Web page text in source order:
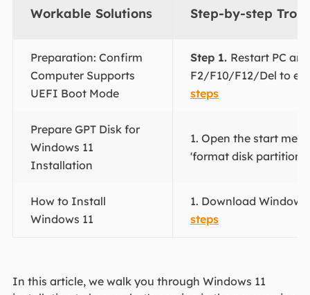
Workable Solutions Step-by-step
Preparation: Confirm
Computer Supports
UEFI Boot Mode
Step 1. Restart PC
F2/F10/F12/Del to
steps
Prepare GPT Disk for
Windows 11
Installation
1. Open the start
'format disk
How to Install
Windows 11
1. Download Windows
steps
In this article, we walk you through Windows 11